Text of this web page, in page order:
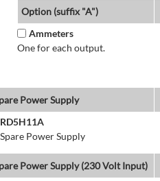
Option (suffix "A")
Ammeters
One for each output.
Power Supply
RD5H11A
Spare Power Supply
Power Supply (230 Volt Input)